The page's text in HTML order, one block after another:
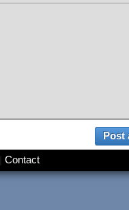
Contact